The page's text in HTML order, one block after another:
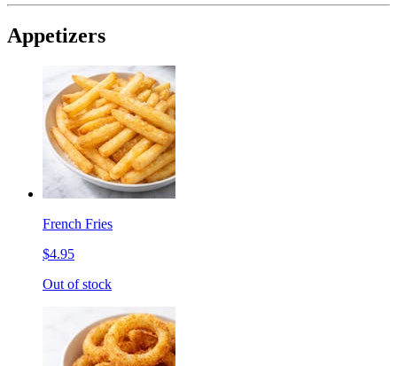
Appetizers
French Fries
$4.95
Out of stock